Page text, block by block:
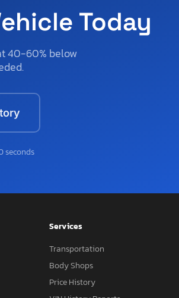
Today
40-60% below
seconds
Services
Transportation
Body Shops
Price History